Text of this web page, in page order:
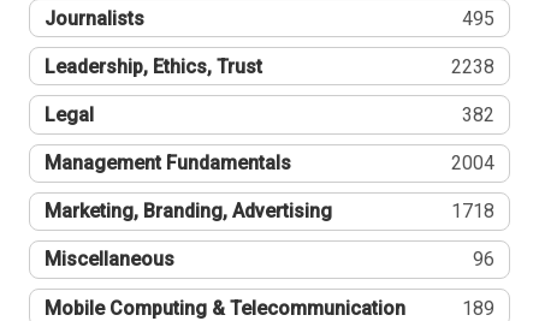
Journalists 495
Leadership, Ethics, Trust 2238
Legal 382
Management Fundamentals 2004
Marketing, Branding, Advertising 1718
Miscellaneous 96
Mobile Computing & Telecommunication 189